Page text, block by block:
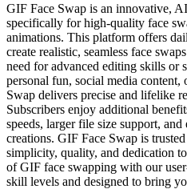
GIF Face Swap is an innovative,
specifically for high-quality face
animations. This platform offers
create realistic, seamless face
need for advanced editing skills or
personal fun, social media content,
Swap delivers precise and lifelike
Subscribers enjoy additional
speeds, larger file size support,
creations. GIF Face Swap is
simplicity, quality, and dedication
of GIF face swapping with our
skill levels and designed to bring